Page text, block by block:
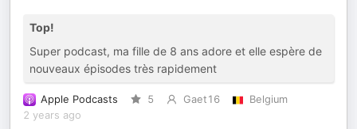
Top!
Super podcast, ma fille de 8 ans adore et elle espère de
nouveaux épisodes très rapidement
Apple Podcasts 5 Gaet16
Belgium
2 years ago